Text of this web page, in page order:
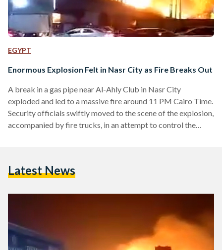
EGYPT
Enormous Explosion Felt in Nasr City as Fire Breaks Out
A break in a gas pipe near Al-Ahly Club in Nasr City
exploded and led to a massive fire around 11 PM Cairo Time.
Security officials swiftly moved to the scene of the explosion,
accompanied by fire trucks, in an attempt to control the
Latest News